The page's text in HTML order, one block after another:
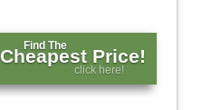
Find The
Cheapest Price!
click here!